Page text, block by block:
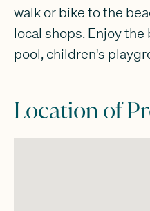
walk or bike to the
local shops. Enjoy
pool, children's
Location of